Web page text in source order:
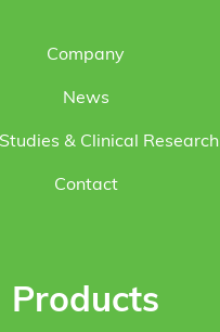
Company
News
& Clinical Research
Contact
Products